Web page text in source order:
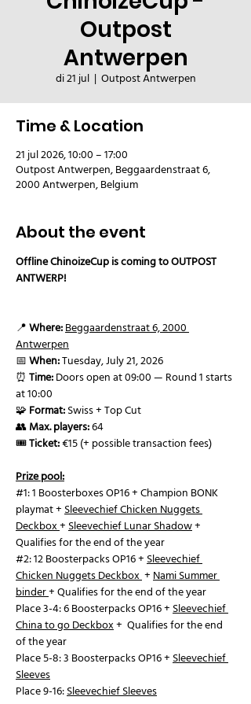
Outpost
Antwerpen
di 21 jul
  |
Outpost Antwerpen
Time & Location
21 jul 2026, 10:00 – 17:00
Outpost Antwerpen, Beggaardenstraat 6,
2000 Antwerpen, Belgium
About the event
Offline ChinoizeCup is coming to OUTPOST
ANTWERP!
📍 Where:Beggaardenstraat 6, 2000
Antwerpen
📅 When: Tuesday, July 21, 2026
⏰ Time: Doors open at 09:00 — Round 1 starts
at 10:00
🧩 Format: Swiss + Top Cut
👥 Max. players: 64
🎟️ Ticket: €15 (+ possible transaction fees)
Prize pool:
#1: 1 Boosterboxes OP16 + Champion BONK
playmat + Sleevechief Chicken Nuggets
Deckbox + Sleevechief Lunar Shadow +
Qualifies for the end of the year
#2: 12 Boosterpacks OP16 + Sleevechief
Chicken Nuggets Deckbox + Nami Summer
binder+ Qualifies for the end of the year
Place 3-4: 6 Boosterpacks OP16 + Sleevechief
China to go Deckbox +  Qualifies for the end
of the year
Place 5-8: 3 Boosterpacks OP16 + Sleevechief
Sleeves
Place 9-16: Sleevechief Sleeves